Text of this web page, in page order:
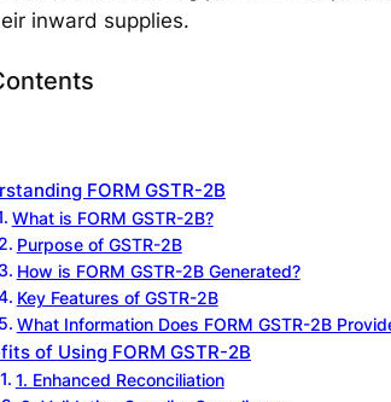
inward supplies.
FORM GSTR-2B
What is FORM GSTR-2B?
Purpose of GSTR-2B
How is FORM GSTR-2B Generated?
Key Features of GSTR-2B
What Information Does FORM GSTR-2B
of Using FORM GSTR-2B
1. Enhanced Reconciliation